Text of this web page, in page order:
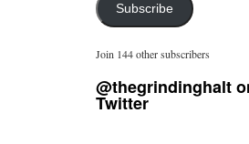
Subscribe
Join 144 other subscribers
@thegrindinghalt
Twitter